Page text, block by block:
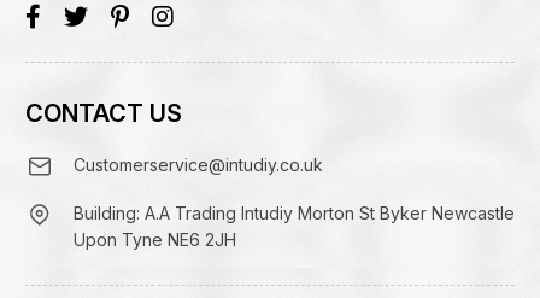
CONTACT US
Customerservice@intudiy.co.uk
Building: A.A Trading Intudiy Morton St Byker Newcastle
Upon Tyne NE6 2JH